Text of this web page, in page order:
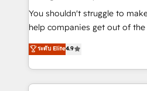
agencies ⚙️ The strongest technical ability and
integration capabilities 💼 Consultative, long-term
business, processes and systems 🏢 We
working with mid-market and
You shouldn't struggle to
help companies get out of
process-oriented teams
Marketing, Sales, Service,
so selling and actually
feels easy and pain-free. We are a top ranked
ระดับ Elite4.9